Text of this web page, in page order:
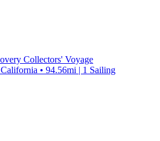
Collectors' Voyage
• 94.56mi | 1 Sailing